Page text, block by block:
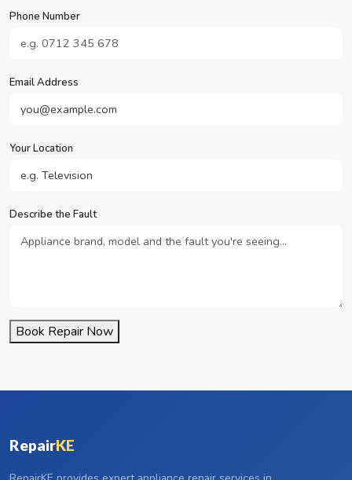
Phone Number
Email Address
Your Location
Describe the Fault
Book Repair Now
RepairKE